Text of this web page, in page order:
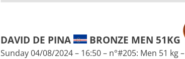
DAVID DE PINA BRONZE MEN 51KG
Sunday 04/08/2024 – 16:50 – n°#205: Men 51 kg –